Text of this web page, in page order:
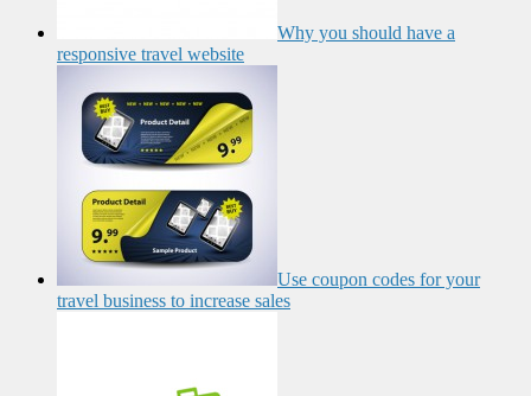
Why you should have a
responsive travel website
Use coupon codes for your
travel business to increase sales